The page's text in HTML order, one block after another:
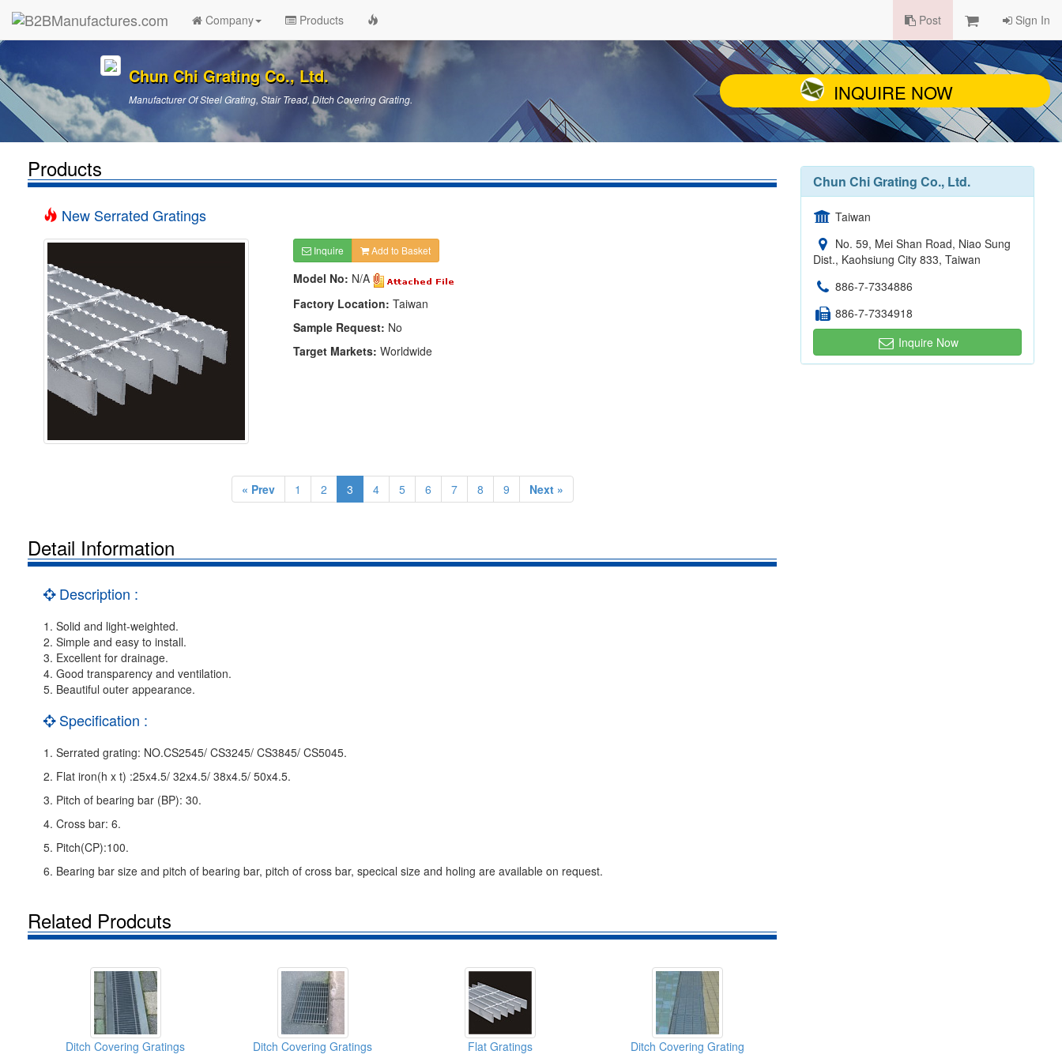
Company Products Post Sign In
Chun Chi Grating Co., Ltd.
Manufacturer Of Steel Grating, Stair Tread, Ditch Covering Grating. INQUIRE NOW
Products
New Serrated Gratings
Inquire Add to Basket
Model No: N/A
Factory Location: Taiwan
Sample Request: No
Target Markets: Worldwide
« Prev 1 2 3 4 5 6 7 8 9 Next »
Detail Information
Description :
1. Solid and light-weighted.
2. Simple and easy to install.
3. Excellent for drainage.
4. Good transparency and ventilation.
5. Beautiful outer appearance.
Specification :
1. Serrated grating: NO.CS2545/ CS3245/ CS3845/ CS5045.
2. Flat iron(h x t) :25x4.5/ 32x4.5/ 38x4.5/ 50x4.5.
3. Pitch of bearing bar (BP): 30.
4. Cross bar: 6.
5. Pitch(CP):100.
6. Bearing bar size and pitch of bearing bar, pitch of cross bar, specical size and holing are available on request.
Related Prodcuts
Ditch Covering Gratings Ditch Covering Gratings Flat Gratings Ditch Covering Grating
Chun Chi Grating Co., Ltd.
Taiwan
No. 59, Mei Shan Road, Niao Sung
Dist., Kaohsiung City 833, Taiwan
886-7-7334886
886-7-7334918
Inquire Now